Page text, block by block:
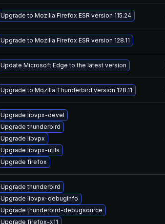
Upgrade to Mozilla Firefox ESR version 115.24
Upgrade to Mozilla Firefox ESR version 128.11
Update Microsoft Edge to the latest version
Upgrade to Mozilla Thunderbird version 128.11
Upgrade libvpx-devel
Upgrade thunderbird
Upgrade libvpx
Upgrade libvpx-utils
Upgrade firefox
Upgrade thunderbird
Upgrade libvpx-debuginfo
Upgrade thunderbird-debugsource
Upgrade firefox-x11